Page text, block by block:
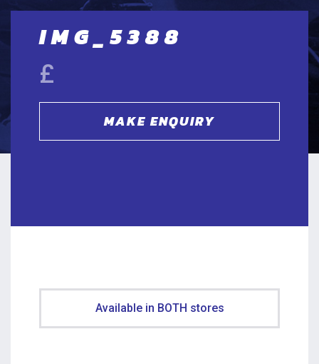
IMG_5388
£
MAKE ENQUIRY
Available in BOTH stores